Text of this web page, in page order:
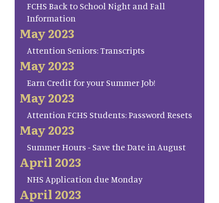
FCHS Back to School Night and Fall
Information
May 2023
Attention Seniors: Transcripts
May 2023
Earn Credit for your Summer Job!
May 2023
Attention FCHS Students: Password Resets
May 2023
Summer Hours - Save the Date in August
April 2023
NHS Application due Monday
April 2023